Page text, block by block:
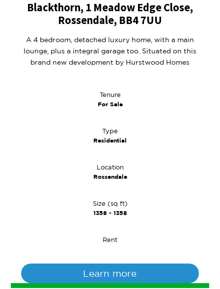
Blackthorn, 1 Meadow Edge Close,
Rossendale, BB4 7UU
A 4 bedroom, detached luxury home, with a main
lounge, plus a integral garage too. Situated on this
brand new development by Hurstwood Homes
Tenure
For Sale
Type
Residential
Location
Rossendale
Size (sq ft)
1358 - 1358
Rent
Learn more